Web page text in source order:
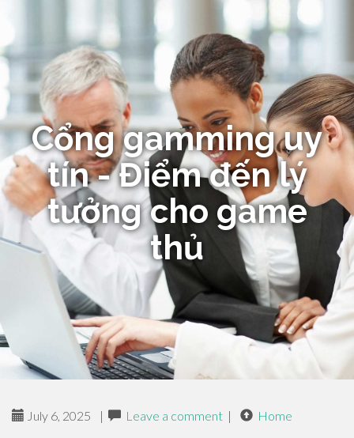
Cổng gamming uy
tín - Điểm đến lý
tưởng cho game
thủ
July 6, 2025 | Leave a comment | Home